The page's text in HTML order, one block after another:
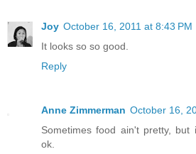
Joy October 16, 2011 at 8:43 PM
It looks so so good.
Reply
Anne Zimmerman October 16,
Sometimes food ain't pretty,
ok.